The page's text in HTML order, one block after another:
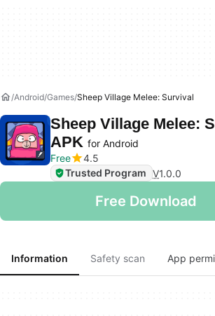
Android Games Sheep Village Melee: Survival
Sheep Village Melee:
APK for Android
Free
4.5
Trusted Program V1.0.0
Free Download
Information Safety scan App